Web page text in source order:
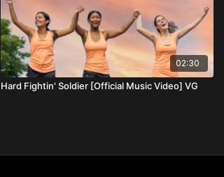
02:30
Hard Fightin' Soldier [Official Music Video] VG